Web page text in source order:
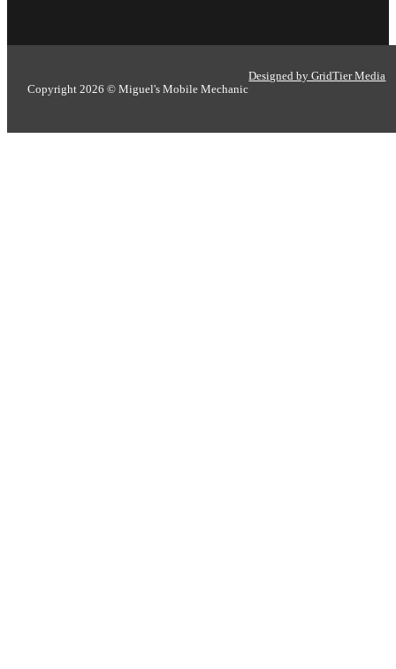
Copyright 2026 © Miguel's Mobile Mechanic
Designed by GridTier Media